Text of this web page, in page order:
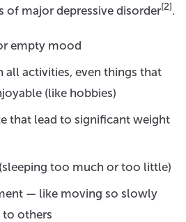
of major depressive disorder[2].
empty mood
all activities, even things that
(like hobbies)
that lead to significant weight
too much or too little)
— like moving so slowly
to others